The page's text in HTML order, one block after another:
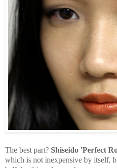
The best part? Shiseido 'Perfect
which is not inexpensive by itself,